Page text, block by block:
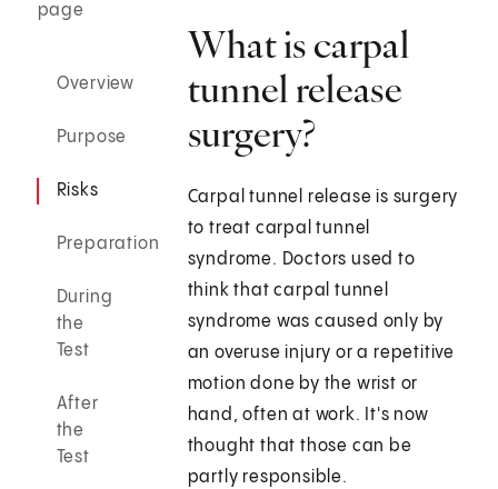
page
Overview
Purpose
Risks
Preparation
During
the
Test
After
the
Test
What is carpal
tunnel release
surgery?
Carpal tunnel release is surgery
to treat carpal tunnel
syndrome. Doctors used to
think that carpal tunnel
syndrome was caused only by
an overuse injury or a repetitive
motion done by the wrist or
hand, often at work. It's now
thought that those can be
partly responsible.